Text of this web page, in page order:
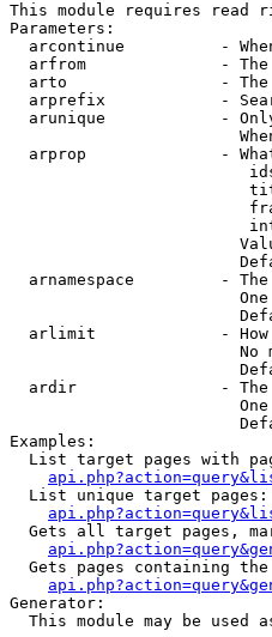
This module requires read
Parameters:
arcontinue          -
arfrom              -
arto                -
arprefix            -
arunique            -
arprop              -
arnamespace         -
arlimit             -
No
ardir               -
Examples:
List target pages with
  List unique target pages:
Gets all target pages,
Gets pages containing the
Generator:
This module may be used